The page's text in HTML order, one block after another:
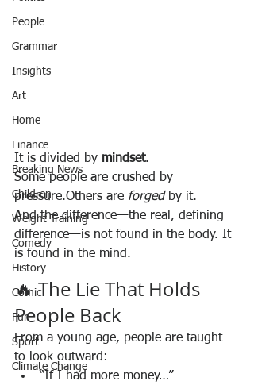
People
Grammar
Insights
Art
Home
Finance
Breaking News
Children
Weight Training
Comedy
History
Comic
Fun
Sport
Climate Change
It is divided by mindset.
Some people are crushed by
pressure.Others are forged by it.
And the difference—the real, defining
difference—is not found in the body. It
is found in the mind.
🔥 The Lie That Holds
People Back
From a young age, people are taught
to look outward:
“If I had more money…”